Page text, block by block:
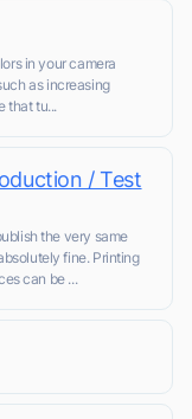
in your camera
as increasing
that tu...
/ Test
the very same
fine. Printing
can be ...